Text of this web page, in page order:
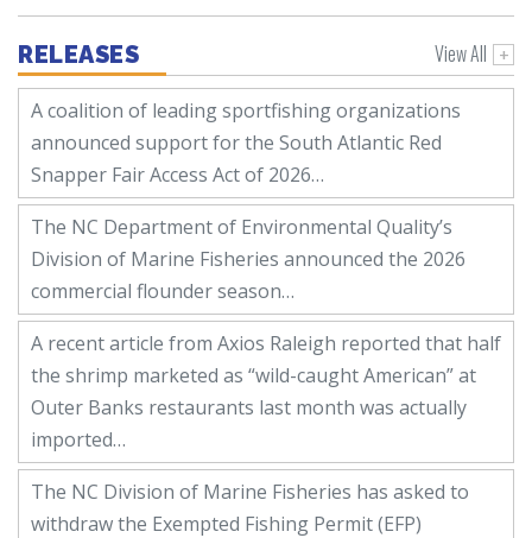
RELEASES View All
A coalition of leading sportfishing organizations
announced support for the South Atlantic Red
Snapper Fair Access Act of 2026…
The NC Department of Environmental Quality’s
Division of Marine Fisheries announced the 2026
commercial flounder season…
A recent article from Axios Raleigh reported that half
the shrimp marketed as “wild-caught American” at
Outer Banks restaurants last month was actually
imported…
The NC Division of Marine Fisheries has asked to
withdraw the Exempted Fishing Permit (EFP)